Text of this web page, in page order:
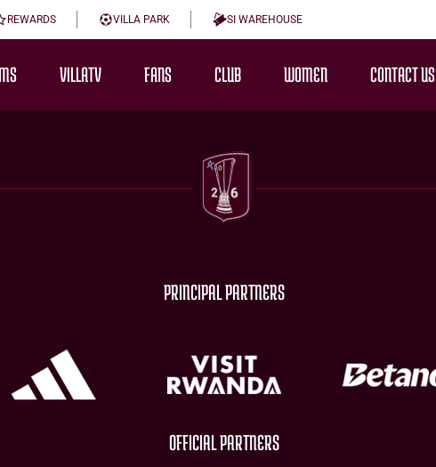
REWARDS VILLA PARK SI WAREHOUSE
VILLATV FANS CLUB WOMEN CONTACT US
PRINCIPAL PARTNERS
OFFICIAL PARTNERS